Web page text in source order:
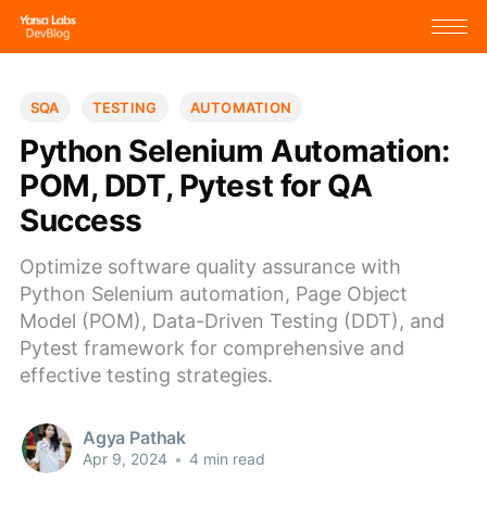
SQA TESTING AUTOMATION
Python Selenium Automation:
POM, DDT, Pytest for QA
Success
Optimize software quality assurance with
Python Selenium automation, Page Object
Model (POM), Data-Driven Testing (DDT), and
Pytest framework for comprehensive and
effective testing strategies.
Agya Pathak
Apr 9, 2024 • 4 min read